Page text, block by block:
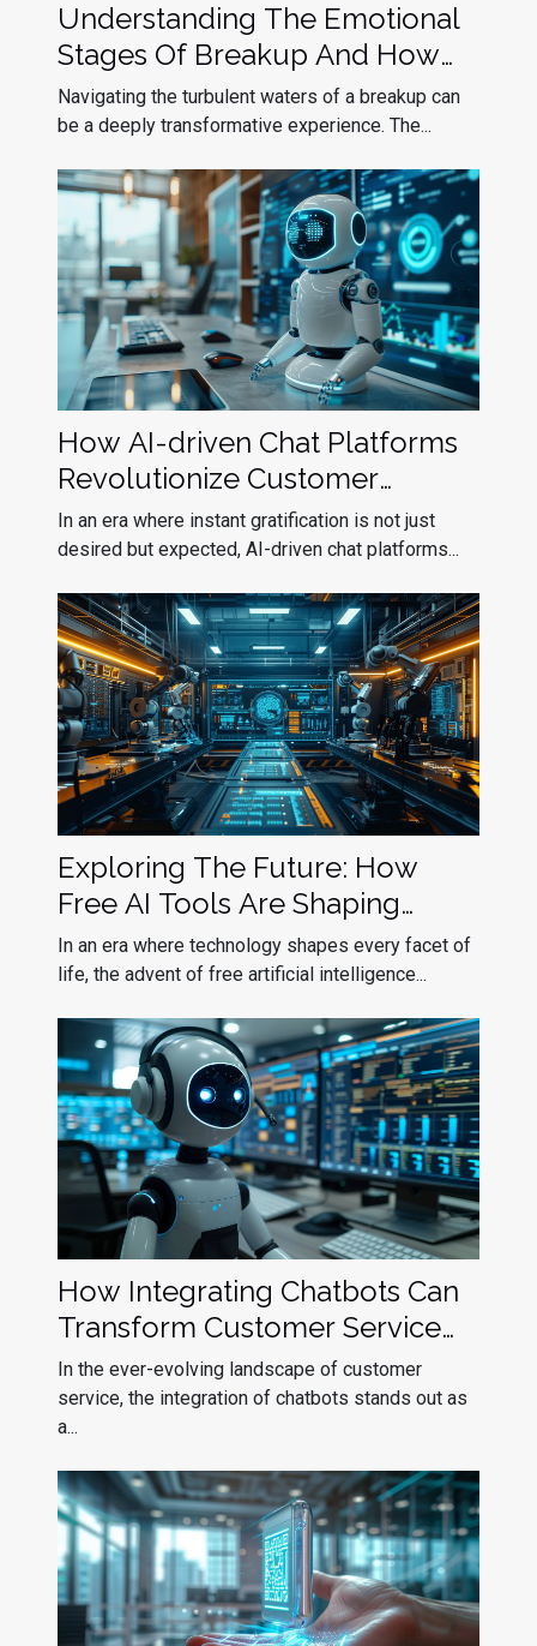
Understanding The Emotional
Stages Of Breakup And How
To Navigate Them
Navigating the turbulent waters of a breakup can
be a deeply transformative experience. The...
How AI-driven Chat Platforms
Revolutionize Customer
Interactions
In an era where instant gratification is not just
desired but expected, AI-driven chat platforms...
Exploring The Future: How
Free AI Tools Are Shaping
Industries
In an era where technology shapes every facet of
life, the advent of free artificial intelligence...
How Integrating Chatbots Can
Transform Customer Service
Efficiency
In the ever-evolving landscape of customer
service, the integration of chatbots stands out as
a...